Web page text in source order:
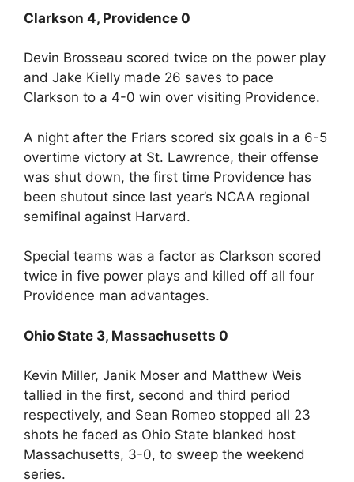
Clarkson 4, Providence 0
Devin Brosseau scored twice on the power play
and Jake Kielly made 26 saves to pace
Clarkson to a 4-0 win over visiting Providence.
A night after the Friars scored six goals in a 6-5
overtime victory at St. Lawrence, their offense
was shut down, the first time Providence has
been shutout since last year’s NCAA regional
semifinal against Harvard.
Special teams was a factor as Clarkson scored
twice in five power plays and killed off all four
Providence man advantages.
Ohio State 3, Massachusetts 0
Kevin Miller, Janik Moser and Matthew Weis
tallied in the first, second and third period
respectively, and Sean Romeo stopped all 23
shots he faced as Ohio State blanked host
Massachusetts, 3-0, to sweep the weekend
series.